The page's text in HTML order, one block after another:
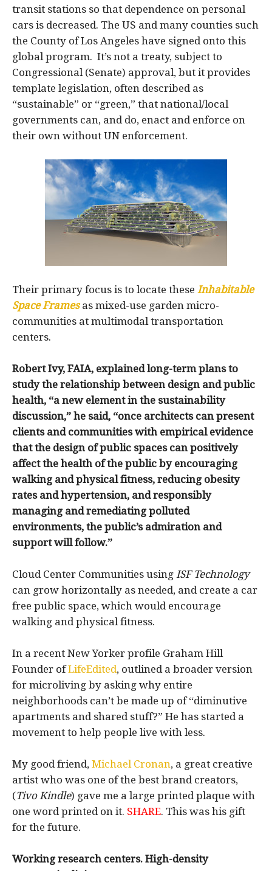
transit stations so that dependence on personal
cars is decreased. The US and many counties such
the County of Los Angeles have signed onto this
global program. It’s not a treaty, subject to
Congressional (Senate) approval, but it provides
template legislation, often described as
“sustainable” or “green,” that national/local
governments can, and do, enact and enforce on
their own without UN enforcement.
Their primary focus is to locate these Inhabitable
Space Frames as mixed-use garden micro-
communities at multimodal transportation
centers.
Robert Ivy, FAIA, explained long-term plans to
study the relationship between design and public
health, “a new element in the sustainability
discussion,” he said, “once architects can present
clients and communities with empirical evidence
that the design of public spaces can positively
affect the health of the public by encouraging
walking and physical fitness, reducing obesity
rates and hypertension, and responsibly
managing and remediating polluted
environments, the public’s admiration and
support will follow.”
Cloud Center Communities using ISF Technology
can grow horizontally as needed, and create a car
free public space, which would encourage
walking and physical fitness.
In a recent New Yorker profile Graham Hill
Founder ofLifeEdited, outlined a broader version
for microliving by asking why entire
neighborhoods can’t be made up of “diminutive
apartments and shared stuff?” He has started a
movement to help people live with less.
My good friend, Michael Cronan, a great creative
artist who was one of the best brand creators,
(Tivo Kindle) gave me a large printed plaque with
one word printed on it. SHARE. This was his gift
for the future.
Working research centers. High-density